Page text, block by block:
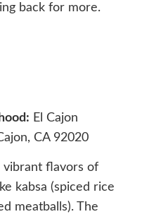
back for more.
El Cajon
CA 92020
vibrant flavors of
kabsa (spiced rice
meatballs). The